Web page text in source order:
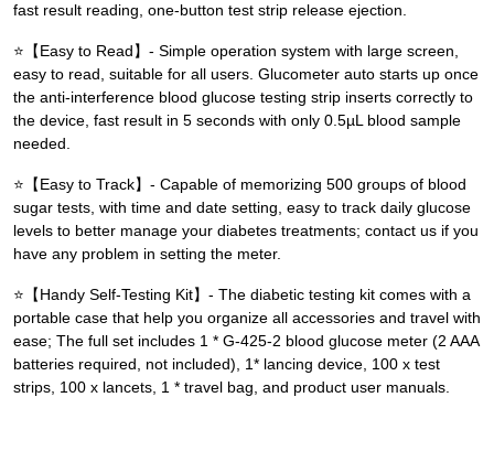
fast result reading, one-button test strip release ejection.
⭐【Easy to Read】- Simple operation system with large screen,
easy to read, suitable for all users. Glucometer auto starts up once
the anti-interference blood glucose testing strip inserts correctly to
the device, fast result in 5 seconds with only 0.5µL blood sample
needed.
⭐【Easy to Track】- Capable of memorizing 500 groups of blood
sugar tests, with time and date setting, easy to track daily glucose
levels to better manage your diabetes treatments; contact us if you
have any problem in setting the meter.
⭐【Handy Self-Testing Kit】- The diabetic testing kit comes with a
portable case that help you organize all accessories and travel with
ease; The full set includes 1 * G-425-2 blood glucose meter (2 AAA
batteries required, not included), 1* lancing device, 100 x test
strips, 100 x lancets, 1 * travel bag, and product user manuals.